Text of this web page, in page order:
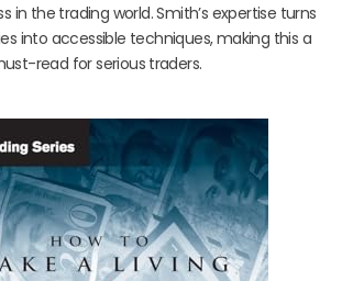
in the trading world. Smith’s expertise turns
into accessible techniques, making this a
read for serious traders.